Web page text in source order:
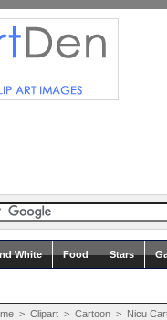
White Food Stars
> Clipart > Cartoon > Nicu